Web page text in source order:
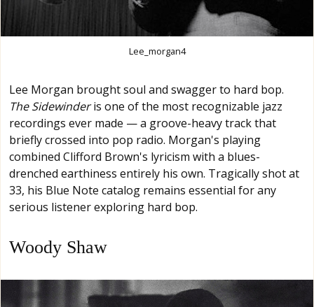
Lee_morgan4
Lee Morgan brought soul and swagger to hard bop.
The Sidewinderis one of the most recognizable jazz
recordings ever made — a groove-heavy track that
briefly crossed into pop radio. Morgan's playing
combined Clifford Brown's lyricism with a blues-
drenched earthiness entirely his own. Tragically shot at
33, his Blue Note catalog remains essential for any
serious listener exploring hard bop.
Woody Shaw